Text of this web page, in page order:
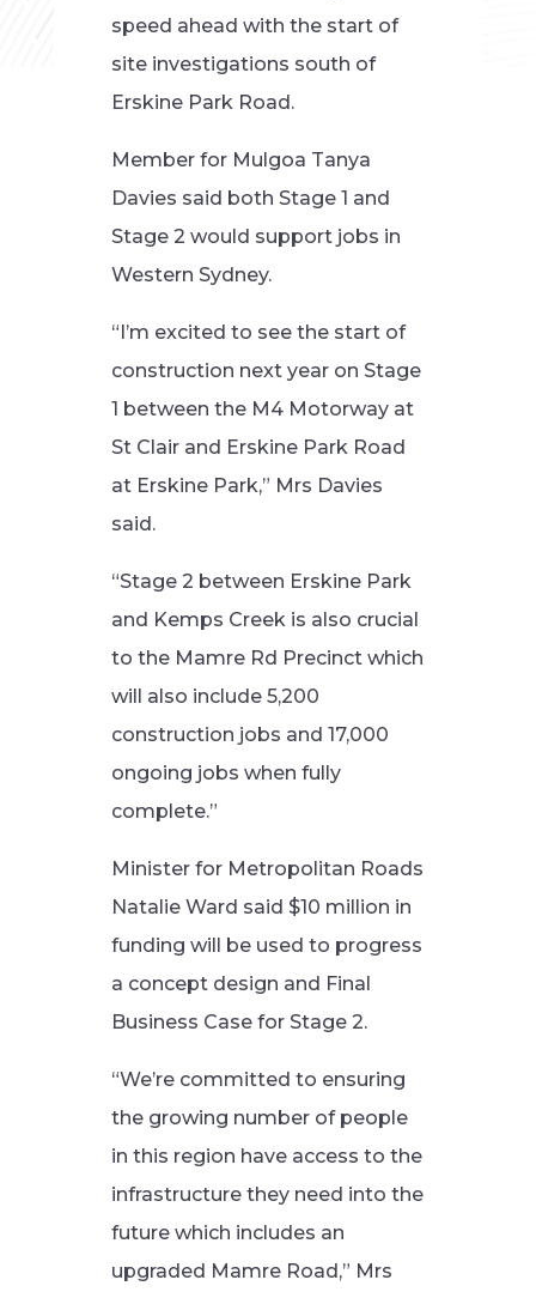
speed ahead with the start of
site investigations south of
Erskine Park Road.
Member for Mulgoa Tanya
Davies said both Stage 1 and
Stage 2 would support jobs in
Western Sydney.
“I’m excited to see the start of
construction next year on Stage
1 between the M4 Motorway at
St Clair and Erskine Park Road
at Erskine Park,” Mrs Davies
said.
“Stage 2 between Erskine Park
and Kemps Creek is also crucial
to the Mamre Rd Precinct which
will also include 5,200
construction jobs and 17,000
ongoing jobs when fully
complete.”
Minister for Metropolitan Roads
Natalie Ward said $10 million in
funding will be used to progress
a concept design and Final
Business Case for Stage 2.
“We’re committed to ensuring
the growing number of people
in this region have access to the
infrastructure they need into the
future which includes an
upgraded Mamre Road,” Mrs